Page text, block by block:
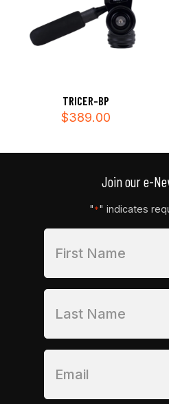
TRICER-BP
$389.00
Join our e-
"*" indicates